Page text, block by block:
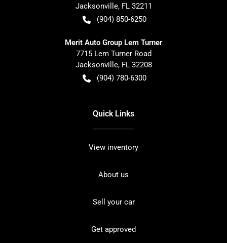
Jacksonville, FL 32211
(904) 850-6250
Merit Auto Group Lem Turner
7715 Lem Turner Road
Jacksonville, FL 32208
(904) 780-6300
Quick Links
View inventory
About us
Sell your car
Get approved